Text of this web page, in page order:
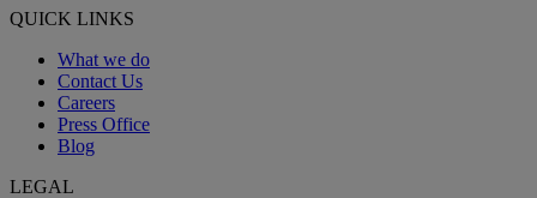
QUICK LINKS
What we do
Contact Us
Careers
Press Office
Blog
LEGAL